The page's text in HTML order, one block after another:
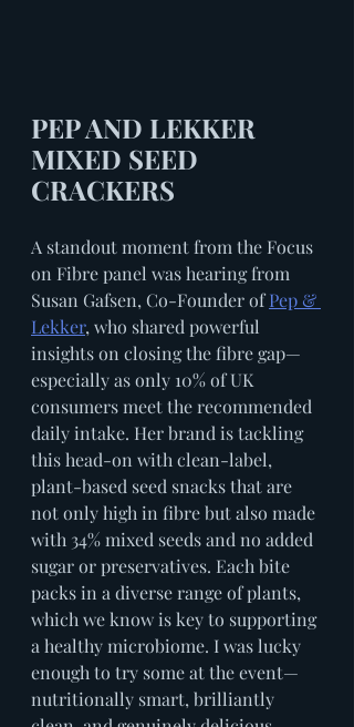
PEP AND LEKKER
MIXED SEED
CRACKERS
A standout moment from the Focus
on Fibre panel was hearing from
Susan Gafsen, Co-Founder of Pep &
Lekker, who shared powerful
insights on closing the fibre gap—
especially as only 10% of UK
consumers meet the recommended
daily intake. Her brand is tackling
this head-on with clean-label,
plant-based seed snacks that are
not only high in fibre but also made
with 34% mixed seeds and no added
sugar or preservatives. Each bite
packs in a diverse range of plants,
which we know is key to supporting
a healthy microbiome. I was lucky
enough to try some at the event—
nutritionally smart, brilliantly